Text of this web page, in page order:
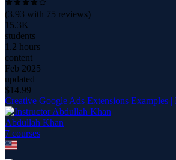
(3.93 with 75 reviews)
15.3K
students
1.2 hours
content
Feb 2025
updated
$14.99
Creative Google Ads Extensions Examples |
Abdullah Khan
7 courses